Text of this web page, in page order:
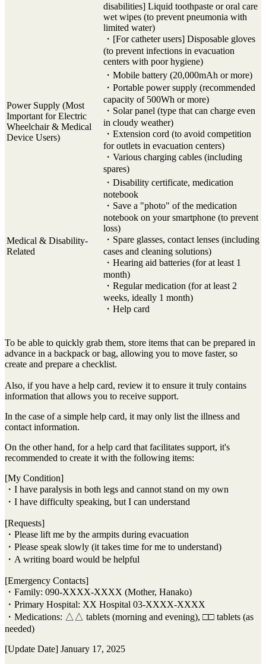
disabilities] Liquid toothpaste or oral care
wet wipes (to prevent pneumonia with
limited water)
・[For catheter users] Disposable gloves
(to prevent infections in evacuation
centers with poor hygiene)
Power Supply (Most
Important for Electric
Wheelchair & Medical
Device Users)
・Mobile battery (20,000mAh or more)
・Portable power supply (recommended
capacity of 500Wh or more)
・Solar panel (type that can charge even
in cloudy weather)
・Extension cord (to avoid competition
for outlets in evacuation centers)
・Various charging cables (including
spares)
Medical & Disability-
Related
・Disability certificate, medication
notebook
・Save a "photo" of the medication
notebook on your smartphone (to prevent
loss)
・Spare glasses, contact lenses (including
cases and cleaning solutions)
・Hearing aid batteries (for at least 1
month)
・Regular medication (for at least 2
weeks, ideally 1 month)
・Help card
To be able to quickly grab them, store items that can be prepared in
advance in a backpack or bag, allowing you to move faster, so
create and prepare a checklist.
Also, if you have a help card, review it to ensure it truly contains
information that allows you to receive support.
In the case of a simple help card, it may only list the illness and
contact information.
On the other hand, for a help card that facilitates support, it's
recommended to create it with the following items:
[My Condition]
・I have paralysis in both legs and cannot stand on my own
・I have difficulty speaking, but I can understand
[Requests]
・Please lift me by the armpits during evacuation
・Please speak slowly (it takes time for me to understand)
・A writing board would be helpful
[Emergency Contacts]
・Family: 090-XXXX-XXXX (Mother, Hanako)
・Primary Hospital: XX Hospital 03-XXXX-XXXX
・Medications: △△ tablets (morning and evening), □□ tablets (as
needed)
[Update Date] January 17, 2025